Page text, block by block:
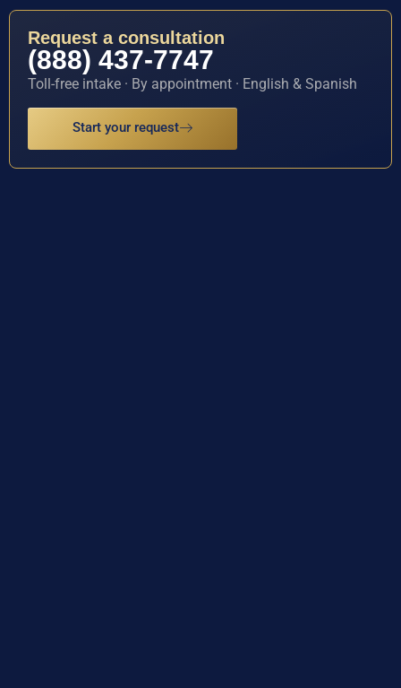
Request a consultation
(888) 437-7747
Toll-free intake · By appointment · English & Spanish
Start your request